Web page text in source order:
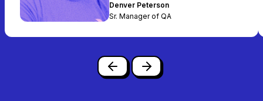
Denver Peterson
Sr. Manager of QA